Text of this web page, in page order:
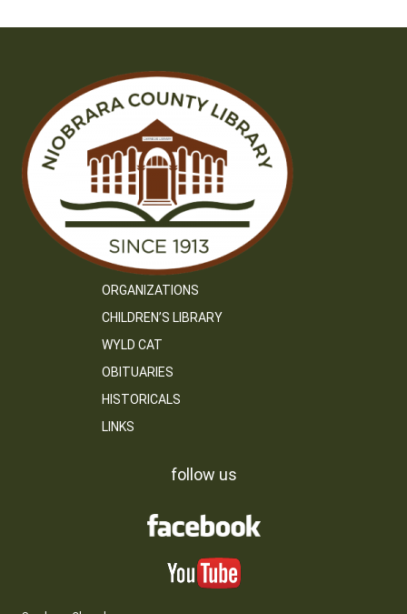
ORGANIZATIONS
CHILDREN’S LIBRARY
WYLD CAT
OBITUARIES
HISTORICALS
LINKS
follow us